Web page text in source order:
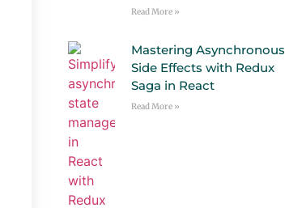
Read More »
Mastering Asynchronous
Side Effects with Redux
Saga in React
Read More »